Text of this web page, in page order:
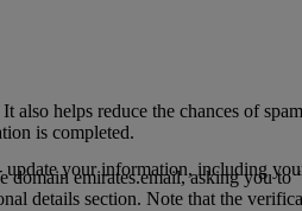
update your information, including
helps reduce the chances of
is completed.
domain emirates.email, asking you to
details section. Note that the